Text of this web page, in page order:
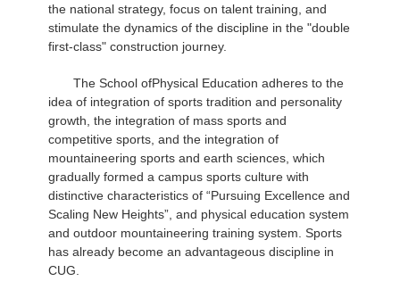
the national strategy, focus on talent training, and
stimulate the dynamics of the discipline in the "double
first-class" construction journey.
The School ofPhysical Education adheres to the
idea of integration of sports tradition and personality
growth, the integration of mass sports and
competitive sports, and the integration of
mountaineering sports and earth sciences, which
gradually formed a campus sports culture with
distinctive characteristics of “Pursuing Excellence and
Scaling New Heights”, and physical education system
and outdoor mountaineering training system. Sports
has already become an advantageous discipline in
CUG.